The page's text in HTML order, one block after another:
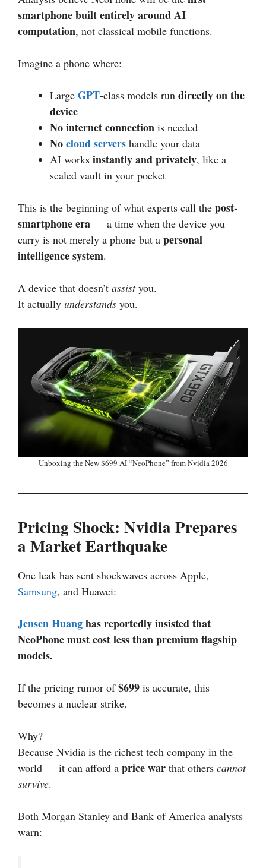
smartphone built entirely around AI
computation, not classical mobile functions.
Imagine a phone where:
Large GPT-class models run directly on the
device
No internet connection is needed
Nocloud servers handle your data
AI works instantly and privately, like a
sealed vault in your pocket
This is the beginning of what experts call the post-
smartphone era — a time when the device you
carry is not merely a phone but a personal
intelligence system.
A device that doesn’t assistyou.
It actually understands you.
Unboxing the New $699 AI “NeoPhone” from Nvidia 2026
Pricing Shock: Nvidia Prepares
a Market Earthquake
One leak has sent shockwaves across Apple,
Samsung, and Huawei:
Jensen Huanghas reportedly insisted that
NeoPhone must cost less than premium flagship
models.
If the pricing rumor of$699 is accurate, this
becomes a nuclear strike.
Why?
Because Nvidia is the richest tech company in the
world — it can afford a price war that others cannot
survive.
Both Morgan Stanley and Bank of America analysts
warn: